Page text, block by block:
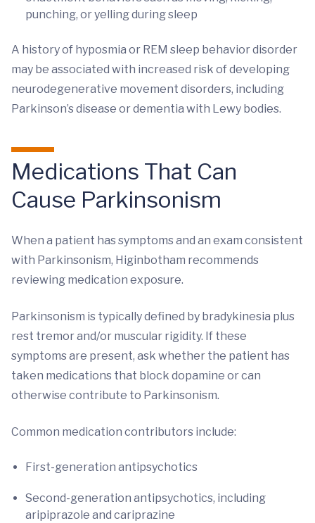
punching, or yelling during sleep
A history of hyposmia or REM sleep behavior disorder
may be associated with increased risk of developing
neurodegenerative movement disorders, including
Parkinson’s disease or dementia with Lewy bodies.
Medications That Can
Cause Parkinsonism
When a patient has symptoms and an exam consistent
with Parkinsonism, Higinbotham recommends
reviewing medication exposure.
Parkinsonism is typically defined by bradykinesia plus
rest tremor and/or muscular rigidity. If these
symptoms are present, ask whether the patient has
taken medications that block dopamine or can
otherwise contribute to Parkinsonism.
Common medication contributors include:
First-generation antipsychotics
Second-generation antipsychotics, including
aripiprazole and cariprazine